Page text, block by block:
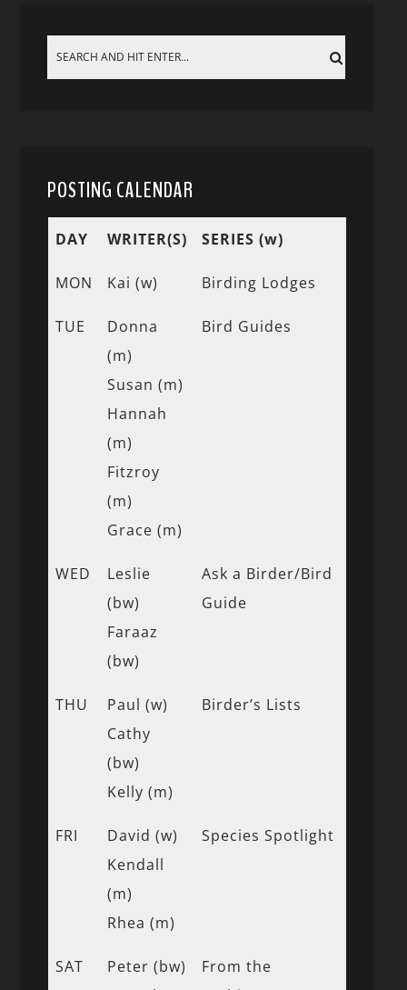
POSTING CALENDAR
DAY WRITER(S) SERIES (w)
MON Kai (w) Birding Lodges
TUE
Donna
(m)
Susan (m)
Hannah
(m)
Fitzroy
(m)
Grace (m)
Bird Guides
WED
Leslie
(bw)
Faraaz
(bw)
Ask a Birder/Bird
Guide
THU
Paul (w)
Cathy
(bw)
Kelly (m)
Birder’s Lists
FRI
David (w)
Kendall
(m)
Rhea (m)
Species Spotlight
SAT
Peter (bw)
From the